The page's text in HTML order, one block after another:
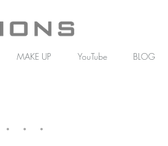
MAKE UP YouTube BLOG
. . .